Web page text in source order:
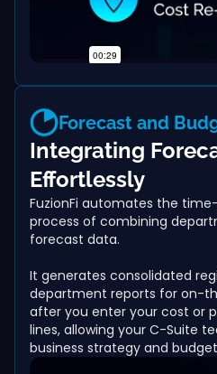
Forecast and
Integrating
Effortlessly
FuzionFi automates the
process of combining
forecast data.
It generates consolidated
department reports for on-
after you enter your cost or
lines, allowing your C-Suite
business strategy and